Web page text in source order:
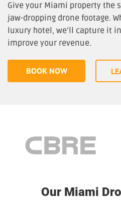
Give your Miami property the
jaw-dropping drone footage.
luxury hotel, we’ll capture it
improve your revenue.
BOOK NOW
Our Miami